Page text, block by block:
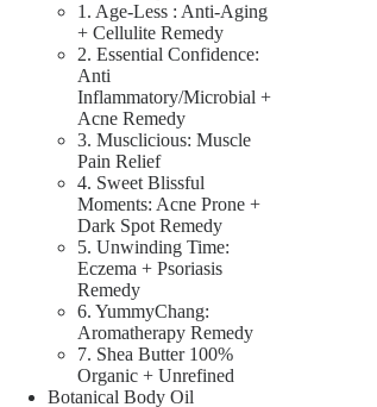
1. Age-Less : Anti-Aging
+ Cellulite Remedy
2. Essential Confidence:
Anti
Inflammatory/Microbial +
Acne Remedy
3. Musclicious: Muscle
Pain Relief
4. Sweet Blissful
Moments: Acne Prone +
Dark Spot Remedy
5. Unwinding Time:
Eczema + Psoriasis
Remedy
6. YummyChang:
Aromatherapy Remedy
7. Shea Butter 100%
Organic + Unrefined
Botanical Body Oil